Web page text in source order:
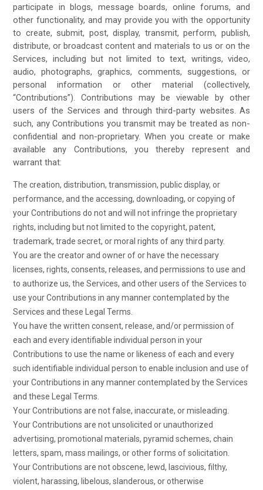
participate in blogs, message boards, online forums, and
other functionality, and may provide you with the opportunity
to create, submit, post, display, transmit, perform, publish,
distribute, or broadcast content and materials to us or on the
Services, including but not limited to text, writings, video,
audio, photographs, graphics, comments, suggestions, or
personal information or other material (collectively,
“Contributions”). Contributions may be viewable by other
users of the Services and through third-party websites. As
such, any Contributions you transmit may be treated as non-
confidential and non-proprietary. When you create or make
available any Contributions, you thereby represent and
warrant that:
The creation, distribution, transmission, public display, or
performance, and the accessing, downloading, or copying of
your Contributions do not and will not infringe the proprietary
rights, including but not limited to the copyright, patent,
trademark, trade secret, or moral rights of any third party.
You are the creator and owner of or have the necessary
licenses, rights, consents, releases, and permissions to use and
to authorize us, the Services, and other users of the Services to
use your Contributions in any manner contemplated by the
Services and these Legal Terms.
You have the written consent, release, and/or permission of
each and every identifiable individual person in your
Contributions to use the name or likeness of each and every
such identifiable individual person to enable inclusion and use of
your Contributions in any manner contemplated by the Services
and these Legal Terms.
Your Contributions are not false, inaccurate, or misleading.
Your Contributions are not unsolicited or unauthorized
advertising, promotional materials, pyramid schemes, chain
letters, spam, mass mailings, or other forms of solicitation.
Your Contributions are not obscene, lewd, lascivious, filthy,
violent, harassing, libelous, slanderous, or otherwise